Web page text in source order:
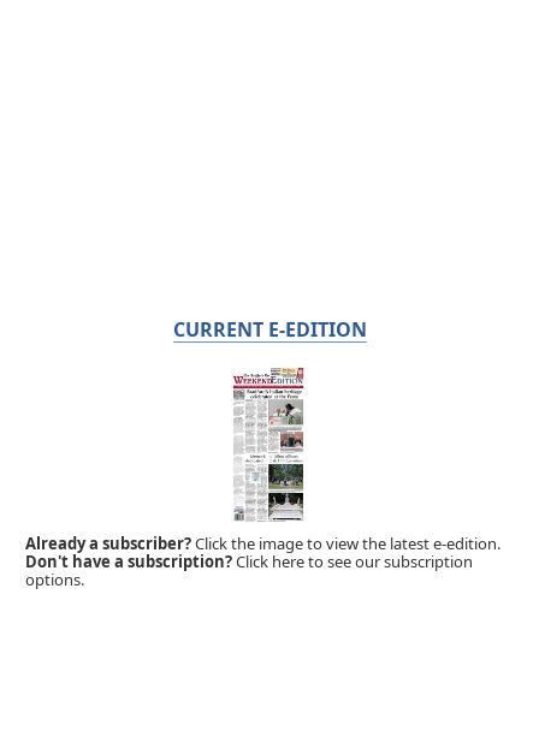
CURRENT E-EDITION
Already a subscriber?Click the image to view the latest e-edition.
Don't have a subscription?Click here to see our subscription
options.